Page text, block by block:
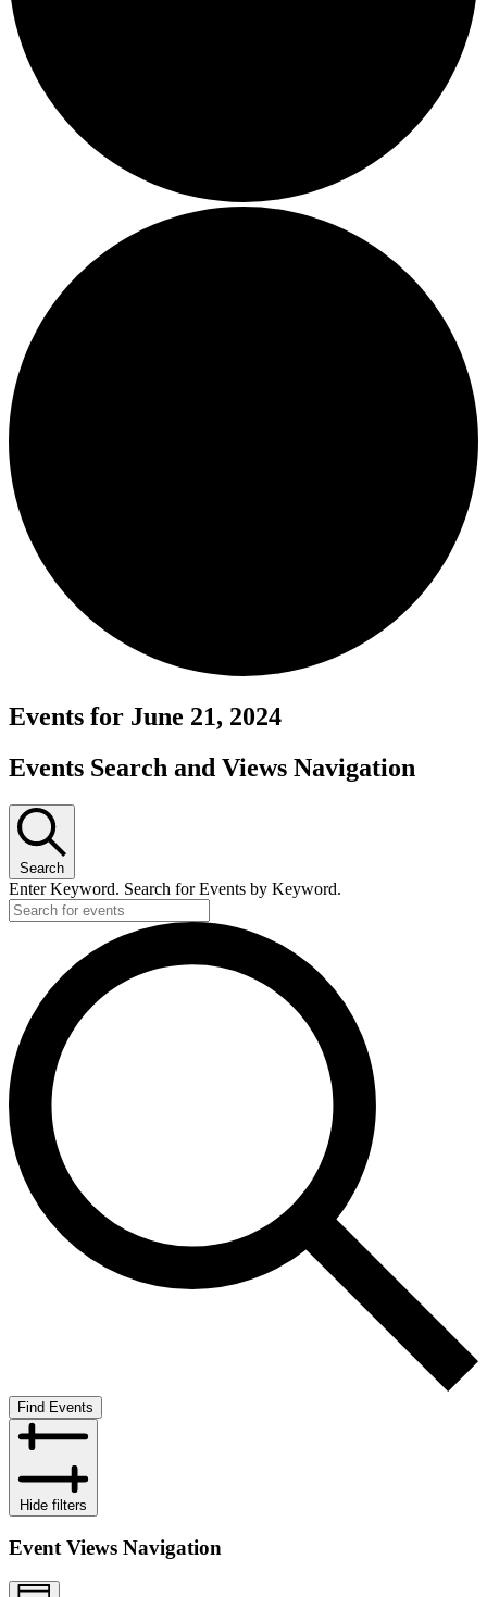
Events for June 21, 2024
Events Search and Views Navigation
Search
Enter Keyword. Search for Events by Keyword.
Find Events
Hide filters
Event Views Navigation